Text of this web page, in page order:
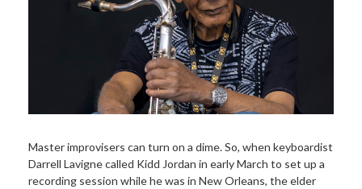
Master improvisers can turn on a dime. So, when keyboardist
Darrell Lavigne called Kidd Jordan in early March to set up a
recording session while he was in New Orleans, the elder